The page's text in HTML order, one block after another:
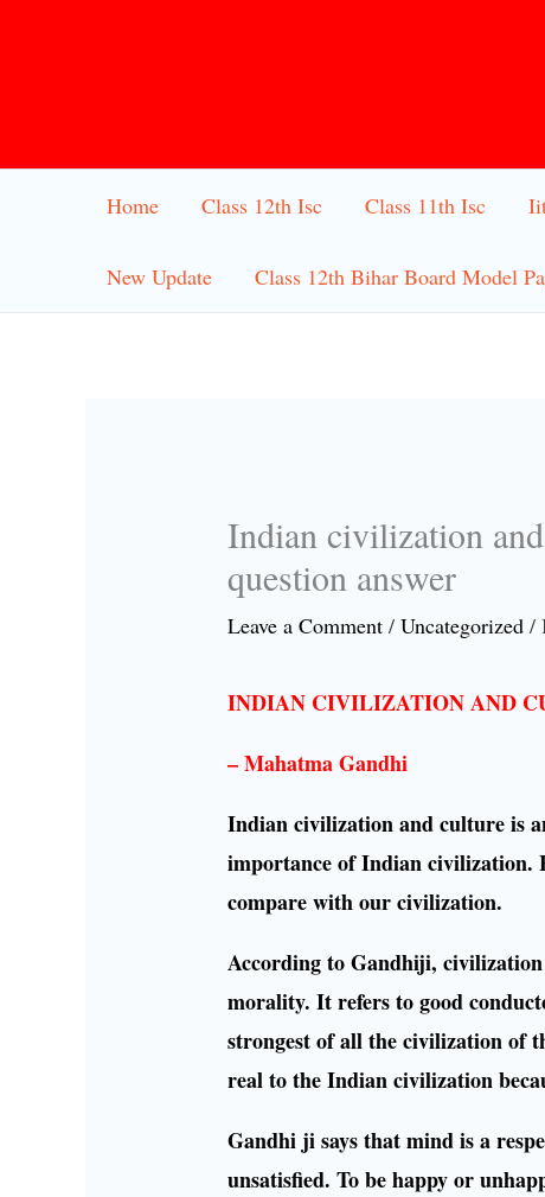
Home Class 12th Isc Class 11th Isc
New Update Class 12th Bihar Board Model
Indian civilization
question answer
Leave a Comment /Uncategorized /
INDIAN CIVILIZATION AND
– Mahatma Gandhi
Indian civilization and culture is
importance of Indian civilization.
compare with our civilization.
According to Gandhiji,
morality. It refers to good
strongest of all the civilization of
real to the Indian civilization
Gandhi ji says that mind is a
unsatisfied. To be happy or